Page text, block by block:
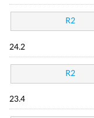
R2
24.2
R2
23.4